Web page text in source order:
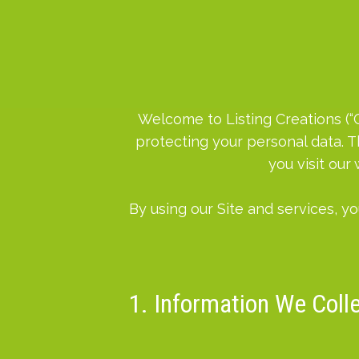
Welcome to Listing Creations
protecting your personal data.
you visit our
By using our Site and services,
1. Information We